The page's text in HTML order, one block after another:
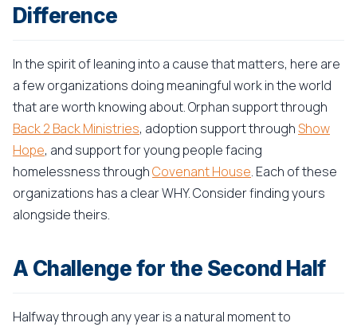
Difference
In the spirit of leaning into a cause that matters, here are
a few organizations doing meaningful work in the world
that are worth knowing about. Orphan support through
Back 2 Back Ministries, adoption support throughShow
Hope, and support for young people facing
homelessness throughCovenant House. Each of these
organizations has a clear WHY. Consider finding yours
alongside theirs.
A Challenge for the Second Half
Halfway through any year is a natural moment to